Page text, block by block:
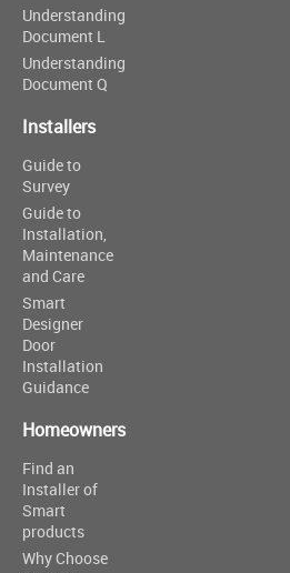
Understanding
Document L
Understanding
Document Q
Installers
Guide to
Survey
Guide to
Installation,
Maintenance
and Care
Smart
Designer
Door
Installation
Guidance
Homeowners
Find an
Installer of
Smart
products
Why Choose